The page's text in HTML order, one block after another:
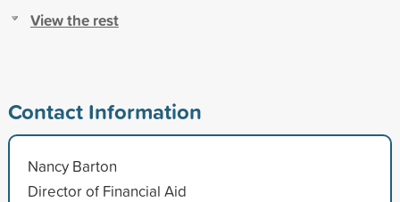
View the rest
Contact Information
Nancy Barton
Director of Financial Aid